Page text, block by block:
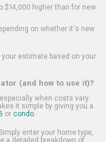
$14,000 higher than for new
on whether it's new
estimate based on your
(and how to use it)?
when costs vary
it simple by giving you a
or condo.
enter your home type,
a detailed breakdown of